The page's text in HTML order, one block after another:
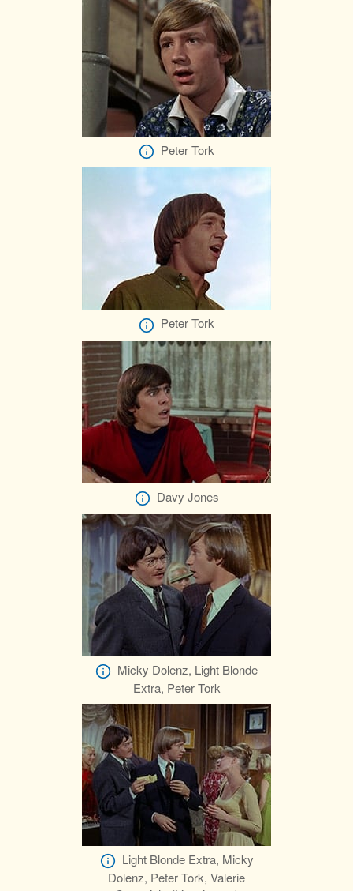
Peter Tork
Peter Tork
Davy Jones
Micky Dolenz, Light Blonde
Extra, Peter Tork
Light Blonde Extra, Micky
Dolenz, Peter Tork, Valerie